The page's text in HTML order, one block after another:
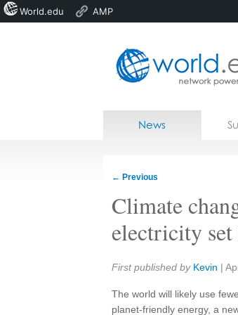
Home
News
← Previous
Climate
electricity
Share:
First published by Kevin |
The world will likely use
planet-friendly energy, a
World.edu AMP